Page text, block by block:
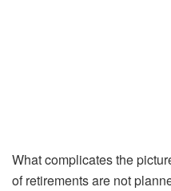
What complicates the
of retirements are not